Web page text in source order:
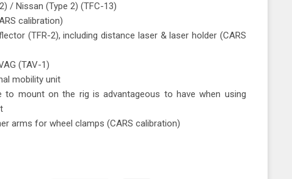
/ Nissan (Type 2) (TFC-13)
calibration)
(TFR-2), including distance laser & laser holder (CARS
(TAV-1)
mobility unit
to mount on the rig is advantageous to have when using
arms for wheel clamps (CARS calibration)